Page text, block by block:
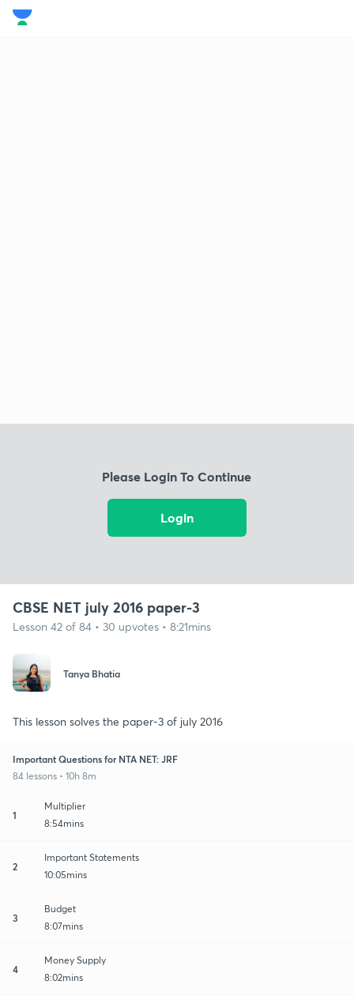
Please Login To Continue
Login
CBSE NET july 2016 paper-3
Lesson 42 of 84 • 30 upvotes • 8:21mins
Tanya Bhatia
This lesson solves the paper-3 of july 2016
Important Questions for NTA NET: JRF
84 lessons • 10h 8m
1
Multiplier
8:54mins
2
Important Statements
10:05mins
3
Budget
8:07mins
4
Money Supply
8:02mins